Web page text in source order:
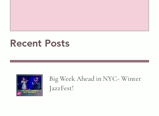
Recent Posts
Big Week Ahead in NYC- Winter
JazzFest!